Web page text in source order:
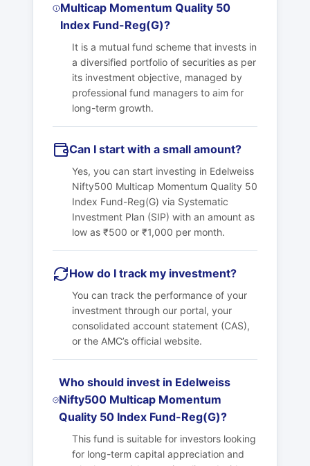
Multicap Momentum Quality 50
Index Fund-Reg(G)?
It is a mutual fund scheme that invests in
a diversified portfolio of securities as per
its investment objective, managed by
professional fund managers to aim for
long-term growth.
Can I start with a small amount?
Yes, you can start investing in Edelweiss
Nifty500 Multicap Momentum Quality 50
Index Fund-Reg(G) via Systematic
Investment Plan (SIP) with an amount as
low as ₹500 or ₹1,000 per month.
How do I track my investment?
You can track the performance of your
investment through our portal, your
consolidated account statement (CAS),
or the AMC’s official website.
Who should invest in Edelweiss
Nifty500 Multicap Momentum
Quality 50 Index Fund-Reg(G)?
This fund is suitable for investors looking
for long-term capital appreciation and